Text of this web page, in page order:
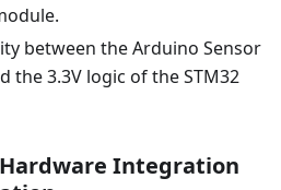
between the Arduino Sensor
the 3.3V logic of the STM32
Integration